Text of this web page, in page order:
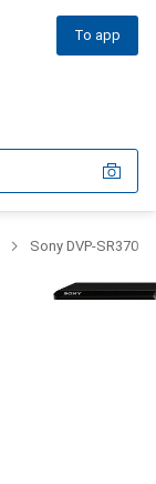
To app
Sony DVP-SR370